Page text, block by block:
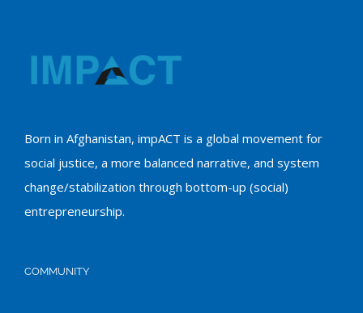
Born in Afghanistan, impACT is a global movement for
social justice, a more balanced narrative, and system
change/stabilization through bottom-up (social)
entrepreneurship.
COMMUNITY